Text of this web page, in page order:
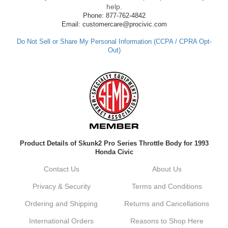
made such a positive impression. If you
have any questions or need further
assistance in the future, feel free to reach
Always a pleasure doing business here. All
around great in all areas! Regular customer
Kyle, Thank you for your kind words! We
truly appreciate your loyalty as a regular
the best possible experience for all your
questions or need assistance with anything,
Customer Care
help.
Phone: 877-762-4842
Email: customercare@procivic.com
Do Not Sell or Share My Personal Information (CCPA / CPRA Opt-
Out)
Product Details of Skunk2 Pro Series Throttle Body for 1993
Honda Civic
Contact Us About Us
Privacy & Security Terms and Conditions
Ordering and Shipping Returns and Cancellations
International Orders Reasons to Shop Here